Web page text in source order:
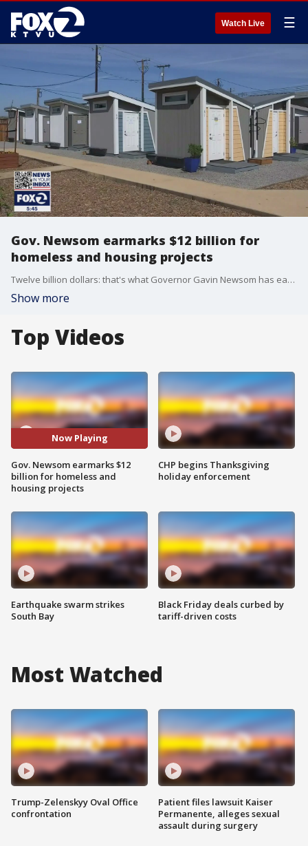
Watch Live ☰
Gov. Newsom earmarks $12 billion for
homeless and housing projects
Twelve billion dollars: that's what Governor Gavin Newsom has earmarked for homeless and housing projects in his new budget. Newsom spoke about the investment at a news conference in Mountain View Friday and about how he hopes to expand on the success of his Project Homekey program.
Show more
Top Videos
Now Playing
Gov. Newsom earmarks $12
billion for homeless and
housing projects
Earthquake swarm strikes
South Bay
CHP begins Thanksgiving
holiday enforcement
Black Friday deals curbed by
tariff-driven costs
Most Watched
Trump-Zelenskyy Oval Office
confrontation
Patient files lawsuit Kaiser
Permanente, alleges sexual
assault during surgery